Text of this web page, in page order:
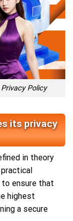
Policy
its privacy
in theory
ensure that
highest
a secure